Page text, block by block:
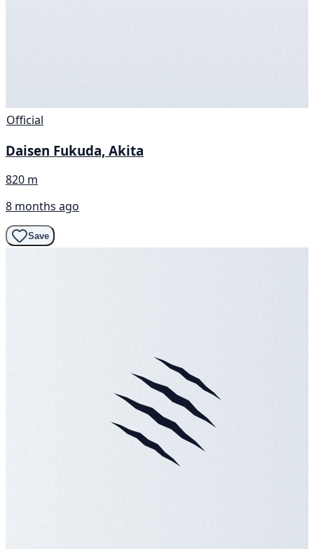
Official
Daisen Fukuda, Akita
820 m
8 months ago
Save